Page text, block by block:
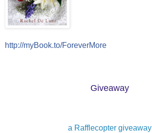
http://myBook.to/ForeverMore
Giveaway
a Rafflecopter giveaway